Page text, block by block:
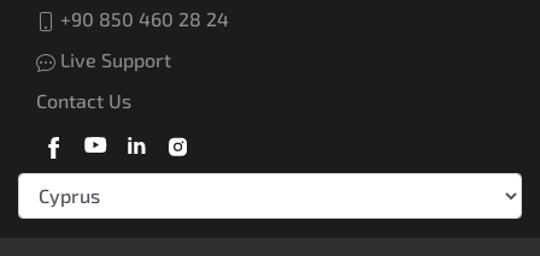
+90 850 460 28 24
Live Support
Contact Us